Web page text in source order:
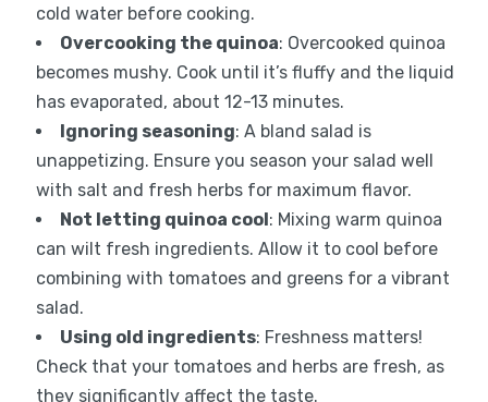
cold water before cooking.
Overcooking the quinoa: Overcooked quinoa
becomes mushy. Cook until it’s fluffy and the liquid
has evaporated, about 12-13 minutes.
Ignoring seasoning: A bland salad is
unappetizing. Ensure you season your salad well
with salt and fresh herbs for maximum flavor.
Not letting quinoa cool: Mixing warm quinoa
can wilt fresh ingredients. Allow it to cool before
combining with tomatoes and greens for a vibrant
salad.
Using old ingredients: Freshness matters!
Check that your tomatoes and herbs are fresh, as
they significantly affect the taste.